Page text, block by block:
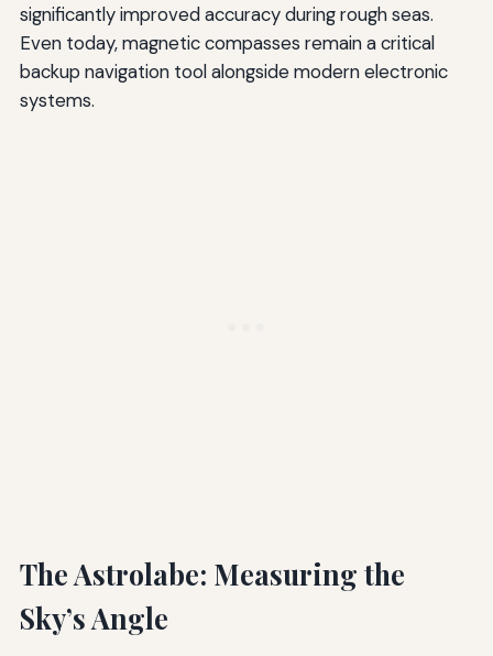
significantly improved accuracy during rough seas.
Even today, magnetic compasses remain a critical
backup navigation tool alongside modern electronic
systems.
The Astrolabe: Measuring the
Sky’s Angle